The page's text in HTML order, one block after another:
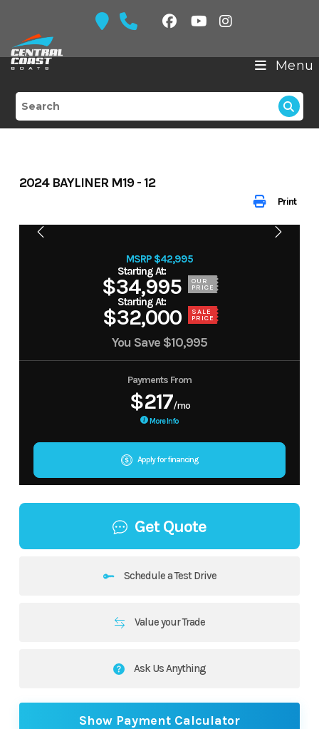
content
Menu
Print
2024 BAYLINER M19 - 12
MSRP $42,995
$34,995 OUR
PRICE
$32,000 SALE
PRICE
You Save $10,995
Payments From
$217/mo
More Info
Apply for financing
Get Quote
Schedule a Test Drive
Value your Trade
Ask Us Anything
Show Payment Calculator